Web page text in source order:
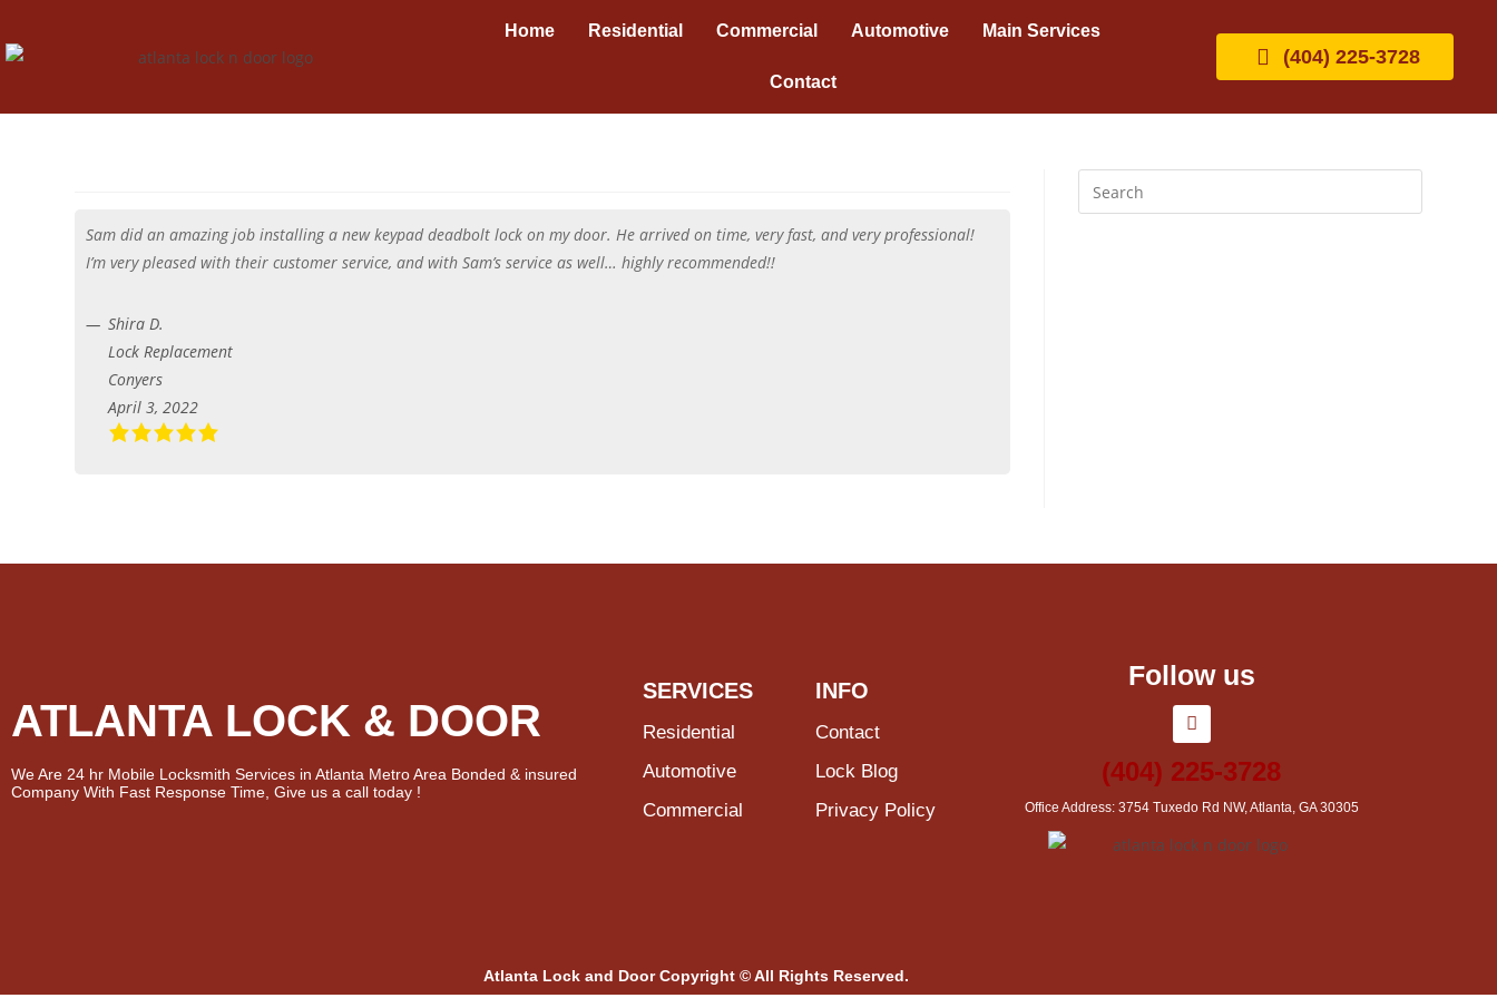
Home Residential Commercial Automotive Main Services
Contact
(404) 225-3728
Sam did an amazing job installing a new keypad deadbolt lock on my door. He arrived on time, very fast, and very professional!
I’m very pleased with their customer service, and with Sam’s service as well… highly recommended!!
Shira D.
Lock Replacement
Conyers
April 3, 2022
ATLANTA LOCK & DOOR
We Are 24 hr Mobile Locksmith Services in Atlanta Metro Area Bonded & insured
Company With Fast Response Time, Give us a call today !
SERVICES
Residential
Automotive
Commercial
INFO
Contact
Lock Blog
Privacy Policy
Follow us
(404) 225-3728
Office Address: 3754 Tuxedo Rd NW, Atlanta, GA 30305
Atlanta Lock and Door Copyright © All Rights Reserved.